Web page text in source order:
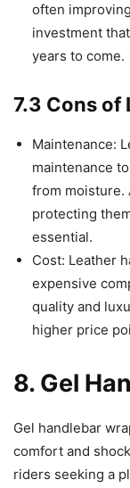
often
investment
years to come.
7.3 Cons of
Maintenance:
maintenance
from moisture.
protecting
essential.
Cost: Leather
expensive
quality and
higher price
8. Gel
Gel handlebar
comfort and
riders seeking a